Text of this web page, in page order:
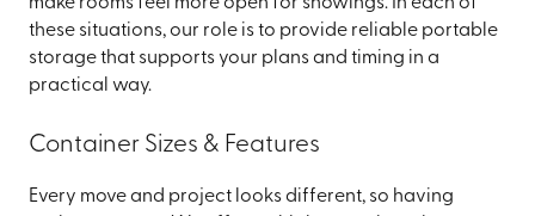
these situations, our role is to provide reliable portable
storage that supports your plans and timing in a
practical way.
Container Sizes & Features
Every move and project looks different, so having